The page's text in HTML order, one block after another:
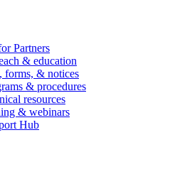
Partners
& education
forms, & notices
& procedures
resources
& webinars
Hub